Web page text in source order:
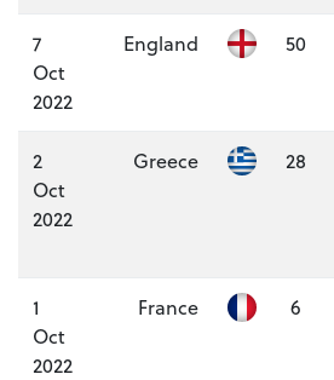
7
Oct
2022
England 50
2
Oct
2022
Greece 28
1
Oct
2022
France 6